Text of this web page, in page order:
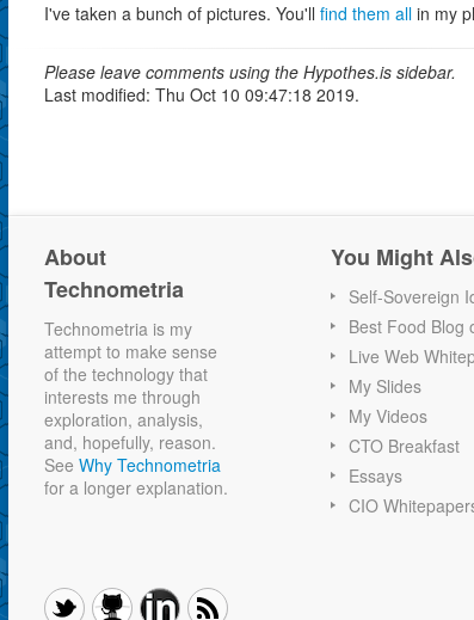
I've taken a bunch of pictures. You'll find them all in my
Please leave comments using the Hypothes.is sidebar.
Last modified: Thu Oct 10 09:47:18 2019.
About
Technometria
Technometria is my
attempt to make sense
of the technology that
interests me through
exploration, analysis,
and, hopefully, reason.
See Why Technometria
for a longer explanation.
You Might
Self-Sovereign
Best Food Blog
Live Web
My Slides
My Videos
CTO Breakfast
Essays
CIO